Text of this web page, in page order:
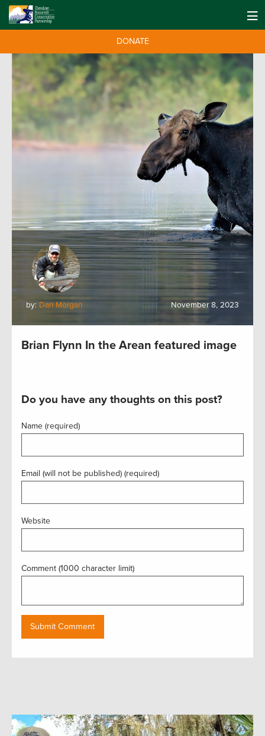
DONATE
by: Dan Morgan November 8, 2023
Brian Flynn In the Arean featured image
Do you have any thoughts on this post?
Name (required)
Email (will not be published) (required)
Website
Comment (1000 character limit)